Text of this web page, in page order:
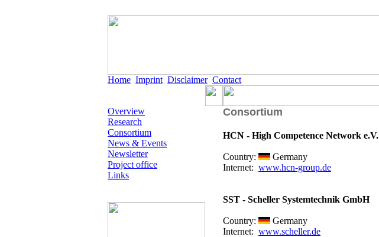
Home Imprint Disclaimer Contact
Overview
Research
Consortium
News & Events
Newsletter
Project office
Links
Consortium
HCN - High Competence Network e.V.
Country:
Germany
Internet: www.hcn-group.de
SST - Scheller Systemtechnik GmbH
Country:
Germany
Internet: www.scheller.de